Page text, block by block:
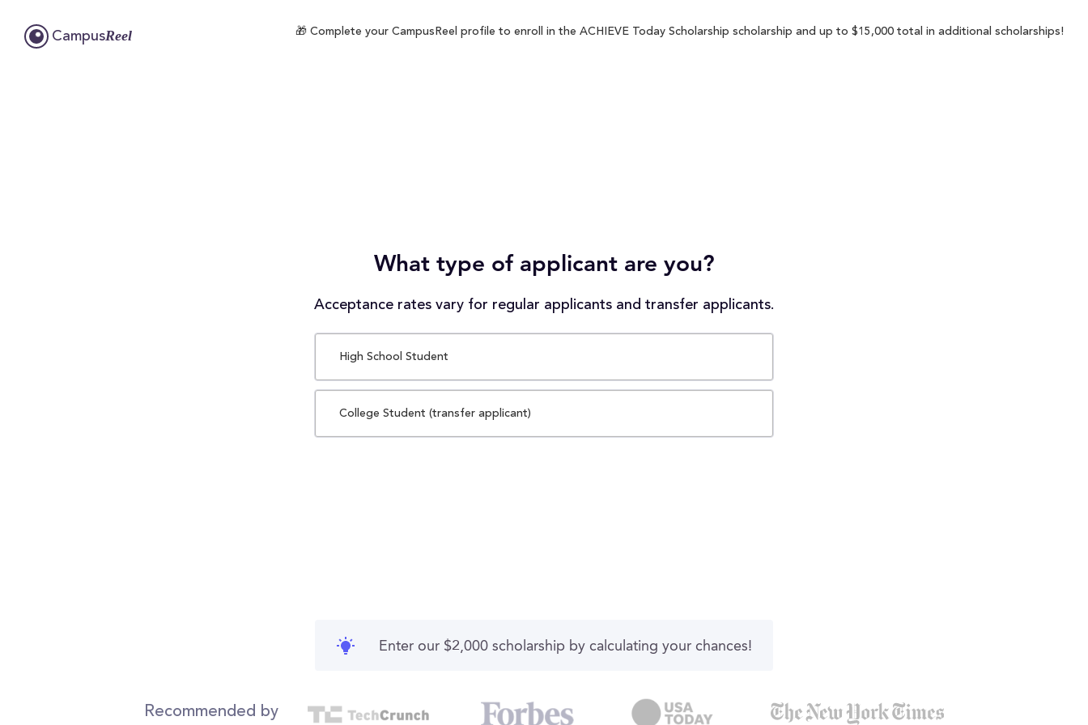
CampusReel 🎁 Complete your CampusReel profile to enroll in the ACHIEVE Today Scholarship scholarship and up to $15,000 total in additional scholarships!
What type of applicant are you?
Acceptance rates vary for regular applicants and transfer applicants.
High School Student
College Student (transfer applicant)
Enter our $2,000 scholarship by calculating your chances!
Recommended by